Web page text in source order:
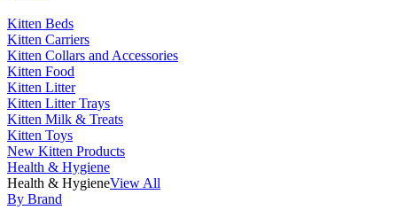
Kitten Beds
Kitten Carriers
Kitten Collars and Accessories
Kitten Food
Kitten Litter
Kitten Litter Trays
Kitten Milk & Treats
Kitten Toys
New Kitten Products
Health & Hygiene
Health & HygieneView All
By Brand